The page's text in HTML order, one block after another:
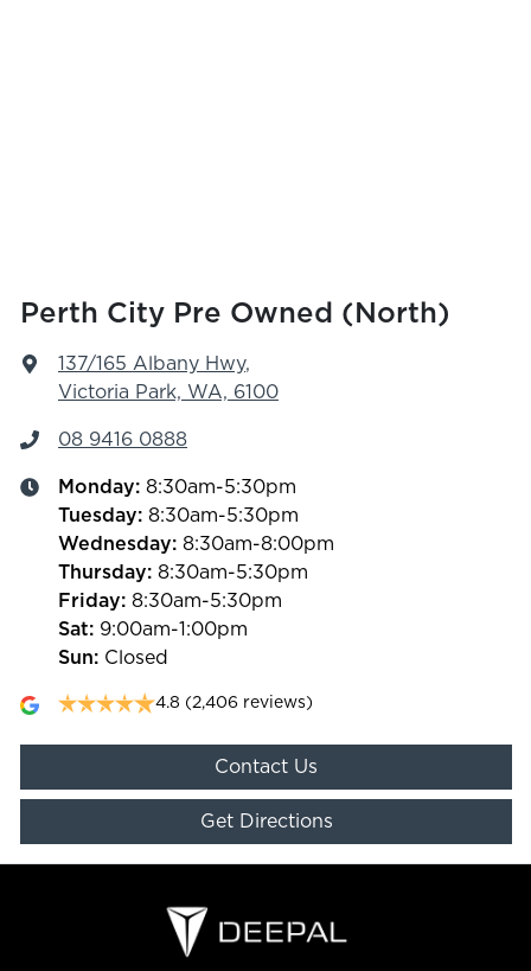
Perth City Pre Owned (North)
137/165 Albany Hwy,
Victoria Park, WA, 6100
08 9416 0888
Monday: 8:30am-5:30pm
Tuesday: 8:30am-5:30pm
Wednesday: 8:30am-8:00pm
Thursday: 8:30am-5:30pm
Friday: 8:30am-5:30pm
Sat: 9:00am-1:00pm
Sun: Closed
4.8 (2,406 reviews)
Contact Us
Get Directions